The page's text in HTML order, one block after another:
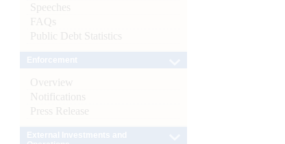
Speeches
FAQs
Public Debt Statistics
Overview
Notifications
Press Release